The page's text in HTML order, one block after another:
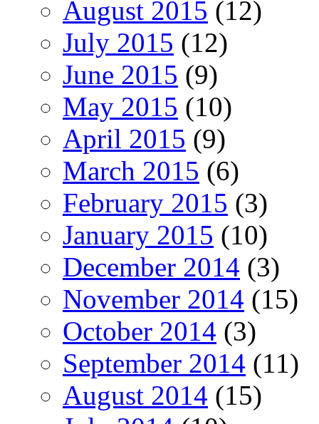
August 2015 (12)
July 2015 (12)
June 2015 (9)
May 2015 (10)
April 2015 (9)
March 2015 (6)
February 2015 (3)
January 2015 (10)
December 2014 (3)
November 2014 (15)
October 2014 (3)
September 2014 (11)
August 2014 (15)